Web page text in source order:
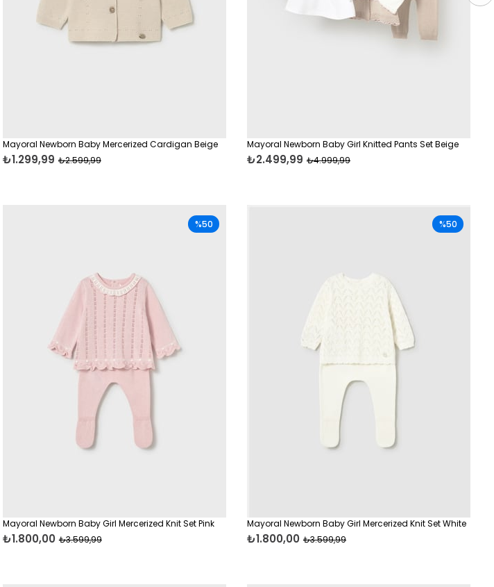
Mayoral Newborn Baby Mercerized Cardigan Beige
₺1.299,99 ₺2.599,99
Mayoral Newborn Baby Girl Knitted Pants Set Beige
₺2.499,99 ₺4.999,99
Mayoral Newborn Baby Girl Mercerized Knit Set Pink
₺1.800,00 ₺3.599,99
%50
Mayoral Newborn Baby Girl Mercerized Knit Set White
₺1.800,00 ₺3.599,99
%50